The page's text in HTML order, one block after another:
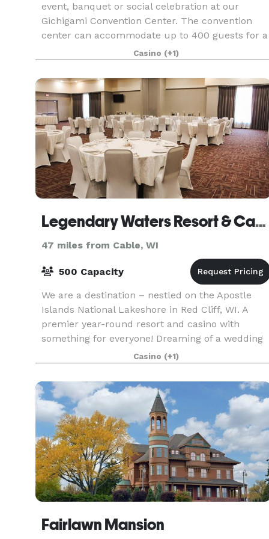
event, banquet or social celebration at our
Gichigami Convention Center. The convention
center can accommodate up to 400 guests for a
seated banquet or up to 450 in a theater setup.
We offer a
Casino (+1)
Legendary Waters Resort & Casino
47 miles from Cable, WI
500 Capacity
We are a destination – nestled on the Apostle
Islands National Lakeshore in Red Cliff, WI. A
premier year-round resort and casino with
something for everyone! Dreaming of a wedding
overlooking the beautiful Lake Superior or
breathtaking
Casino (+1)
Fairlawn Mansion